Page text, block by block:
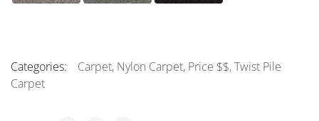
Categories: Carpet, Nylon Carpet, Price $$,Twist Pile
Carpet